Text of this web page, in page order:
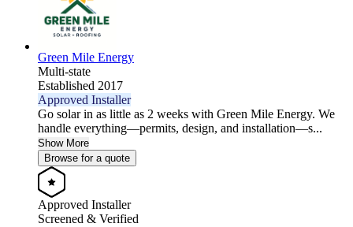
Green Mile Energy
Multi-state
Established 2017
Approved Installer
Go solar in as little as 2 weeks with Green Mile Energy. We
handle everything—permits, design, and installation—s...
Show More
Browse for a quote
Approved Installer
Screened & Verified